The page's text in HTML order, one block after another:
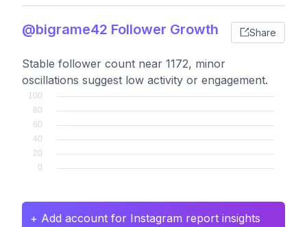
@bigrame42 Follower Growth Share
Stable follower count near 1172, minor
oscillations suggest low activity or engagement.
+ Add account for Instagram report insights